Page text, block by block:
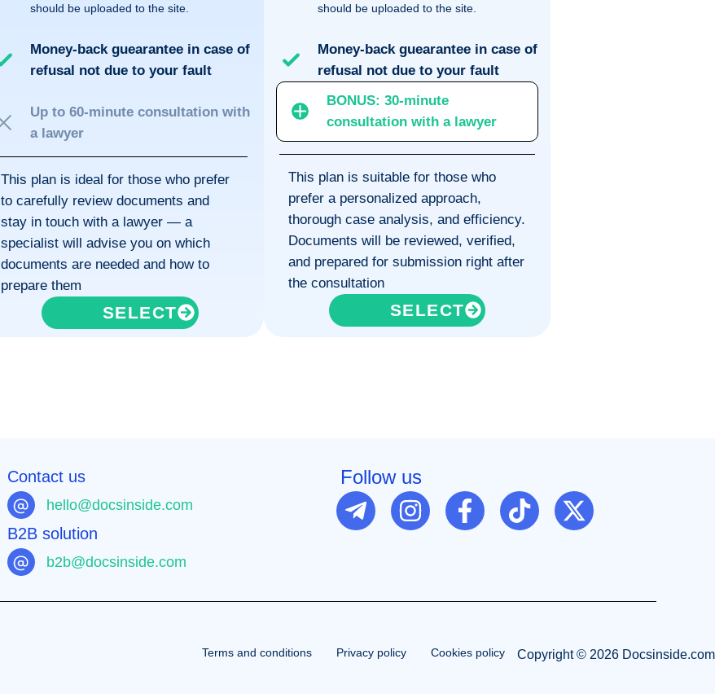
should be uploaded to the site.
Money-back guearantee in case of
refusal not due to your fault
Up to 60-minute consultation with
a lawyer
This plan is ideal for those who prefer
to carefully review documents and
stay in touch with a lawyer — a
specialist will advise you on which
documents are needed and how to
prepare them
SELECT
should be uploaded to the site.
Money-back guearantee in case of
refusal not due to your fault
BONUS: 30-minute
consultation with a lawyer
This plan is suitable for those who
prefer a personalized approach,
thorough case analysis, and efficiency.
Documents will be reviewed, verified,
and prepared for submission right after
the consultation
SELECT
Contact us
hello@docsinside.com
B2B solution
b2b@docsinside.com
Follow us
Copyright © 2026 Docsinside.com
Terms and conditions Privacy policy Cookies policy